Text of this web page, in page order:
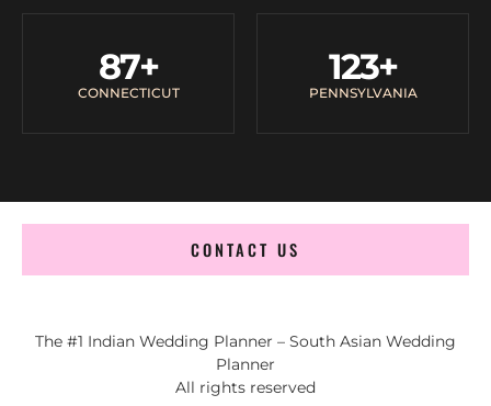
CONNECTICUT
87+
PENNSYLVANIA
123+
CONTACT US
The #1 Indian Wedding Planner – South Asian Wedding
Planner
All rights reserved